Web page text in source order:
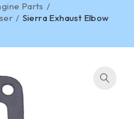
Parts /
/ Sierra Exhaust Elbow